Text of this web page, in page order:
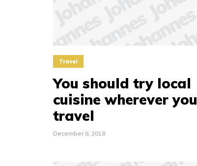
Travel
You should try local
cuisine wherever you
travel
December 8, 2018